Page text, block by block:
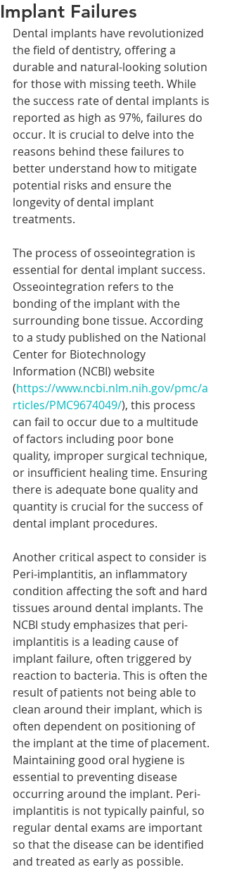
Implant Failures
Dental implants have revolutionized
the field of dentistry, offering a
durable and natural-looking solution
for those with missing teeth. While
the success rate of dental implants is
reported as high as 97%, failures do
occur. It is crucial to delve into the
reasons behind these failures to
better understand how to mitigate
potential risks and ensure the
longevity of dental implant
treatments.
The process of osseointegration is
essential for dental implant success.
Osseointegration refers to the
bonding of the implant with the
surrounding bone tissue. According
to a study published on the National
Center for Biotechnology
Information (NCBI) website
(https://www.ncbi.nlm.nih.gov/pmc/a
rticles/PMC9674049/), this process
can fail to occur due to a multitude
of factors including poor bone
quality, improper surgical technique,
or insufficient healing time. Ensuring
there is adequate bone quality and
quantity is crucial for the success of
dental implant procedures.
Another critical aspect to consider is
Peri-implantitis, an inflammatory
condition affecting the soft and hard
tissues around dental implants. The
NCBI study emphasizes that peri-
implantitis is a leading cause of
implant failure, often triggered by
reaction to bacteria. This is often the
result of patients not being able to
clean around their implant, which is
often dependent on positioning of
the implant at the time of placement.
Maintaining good oral hygiene is
essential to preventing disease
occurring around the implant. Peri-
implantitis is not typically painful, so
regular dental exams are important
so that the disease can be identified
and treated as early as possible.